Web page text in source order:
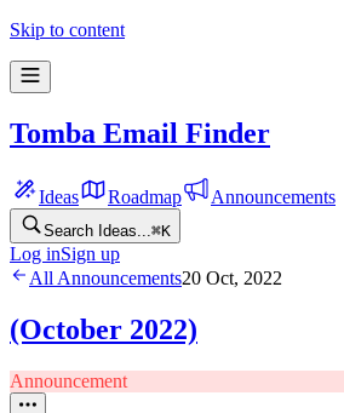
Skip to content
Tomba Email Finder
Ideas Roadmap Announcements
Search Ideas... ⌘K
Log inSign up
All Announcements20 Oct, 2022
(October 2022)
Announcement